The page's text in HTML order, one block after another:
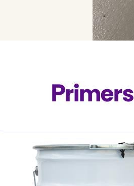
Primers